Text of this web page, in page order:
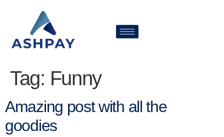
Tag: Funny
Amazing post with all the
goodies